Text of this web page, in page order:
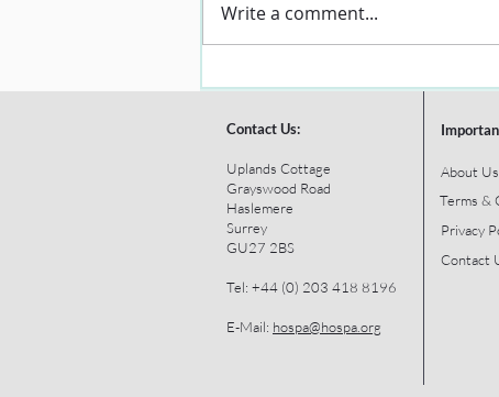
Write a comment...
Contact Us:
Uplands Cottage
Grayswood Road
Haslemere
Surrey
GU27 2BS
Tel: +44 (0) 203 418 8196
E-Mail: hospa@hospa.org
About Us
Terms &
Privacy
Contact